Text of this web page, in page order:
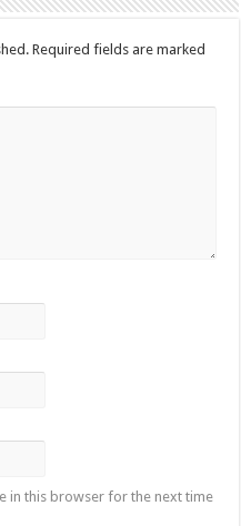
Required fields are marked
in this browser for the next time